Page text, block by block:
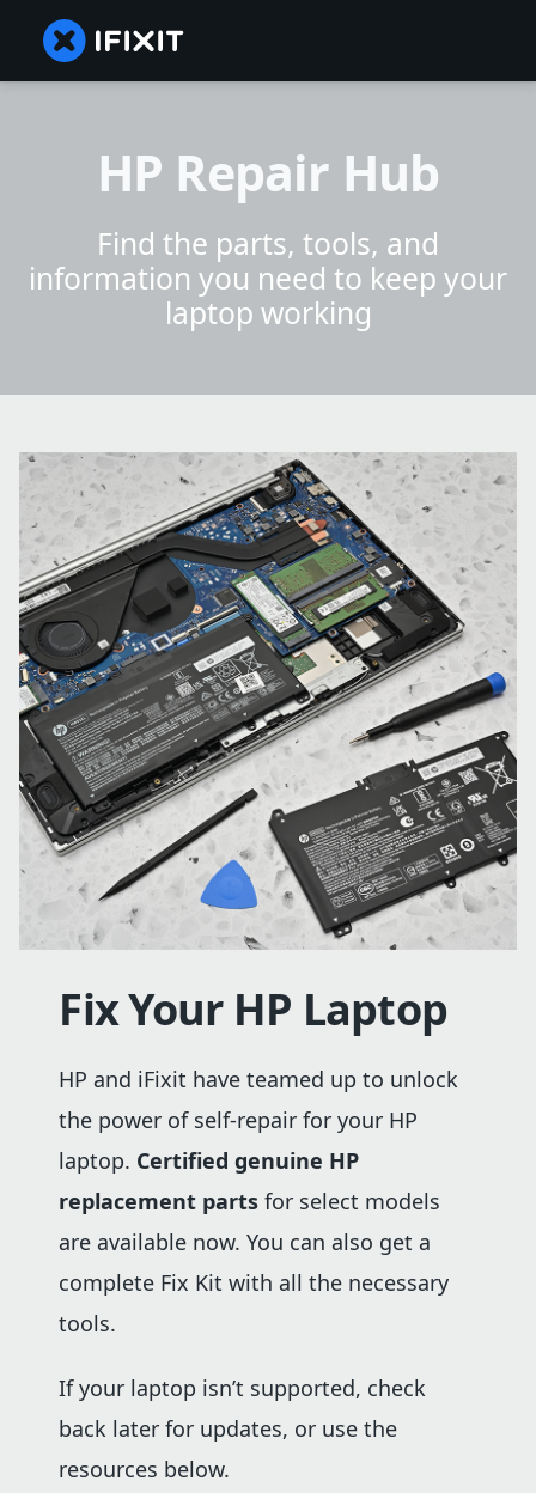
HP Repair Hub
Find the parts, tools, and
information you need to keep your
laptop working
Fix Your HP Laptop
HP and iFixit have teamed up to unlock
the power of self-repair for your HP
laptop. Certified genuine HP
replacement parts for select models
are available now. You can also get a
complete Fix Kit with all the necessary
tools.
If your laptop isn’t supported, check
back later for updates, or use the
resources below.